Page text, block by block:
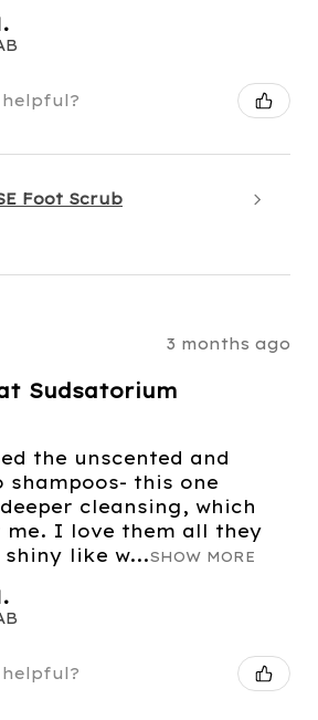
helpful?
Foot Scrub
3 months ago
Sudsatorium
the unscented and
shampoos- this one
cleansing, which
me. I love them all they
like w...SHOW MORE
helpful?